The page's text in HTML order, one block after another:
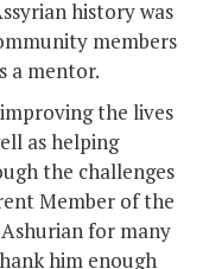
history was
members
a mentor.
the lives
as helping
the challenges
Member of the
for many
him enough